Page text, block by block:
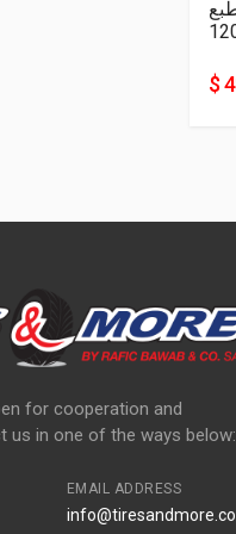
$
for cooperation and
us in one of the ways below:
EMAIL ADDRESS
info@tiresandmore.co